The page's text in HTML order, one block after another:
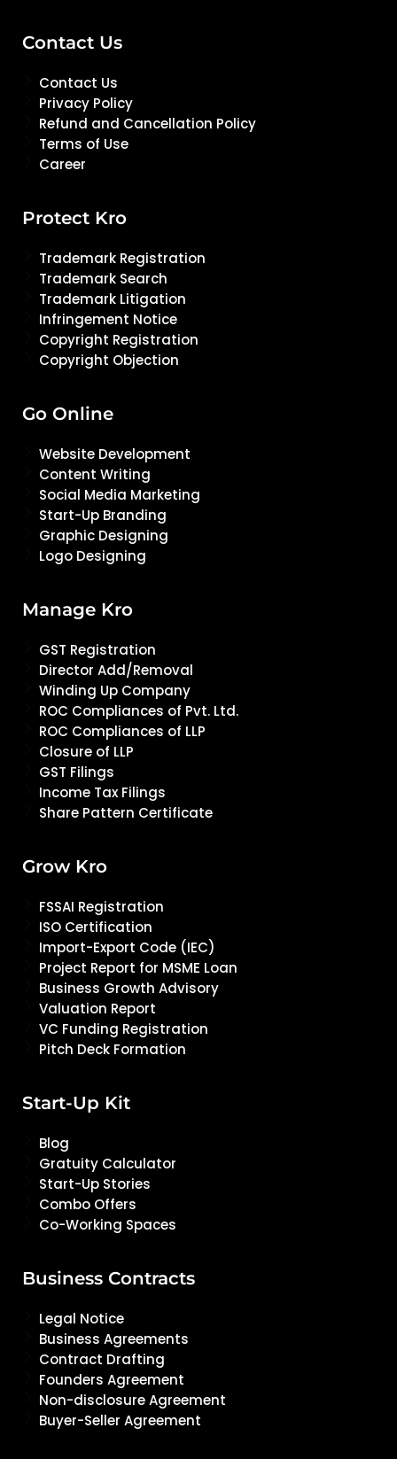
Contact Us
Contact Us
Privacy Policy
Refund and Cancellation Policy
Terms of Use
Career
Protect Kro
Trademark Registration
Trademark Search
Trademark Litigation
Infringement Notice
Copyright Registration
Copyright Objection
Go Online
Website Development
Content Writing
Social Media Marketing
Start-Up Branding
Graphic Designing
Logo Designing
Manage Kro
GST Registration
Director Add/Removal
Winding Up Company
ROC Compliances of Pvt. Ltd.
ROC Compliances of LLP
Closure of LLP
GST Filings
Income Tax Filings
Share Pattern Certificate
Grow Kro
FSSAI Registration
ISO Certification
Import-Export Code (IEC)
Project Report for MSME Loan
Business Growth Advisory
Valuation Report
VC Funding Registration
Pitch Deck Formation
Start-Up Kit
Blog
Gratuity Calculator
Start-Up Stories
Combo Offers
Co-Working Spaces
Business Contracts
Legal Notice
Business Agreements
Contract Drafting
Founders Agreement
Non-disclosure Agreement
Buyer-Seller Agreement